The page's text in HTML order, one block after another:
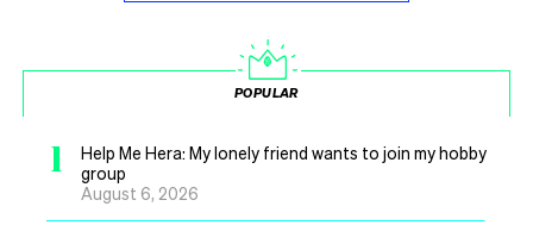
POPULAR
1
Help Me Hera: My lonely friend wants to join my hobby
group
August 6, 2026